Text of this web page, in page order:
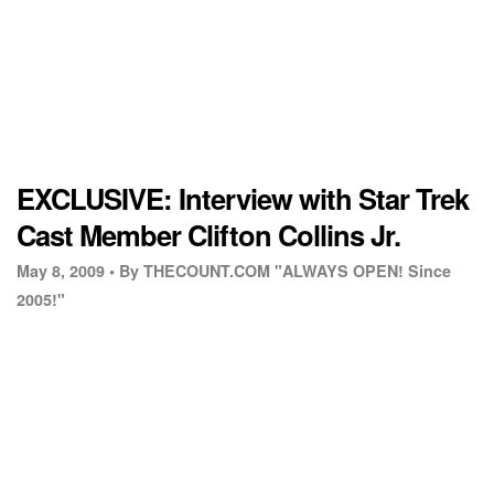
EXCLUSIVE: Interview with Star Trek
Cast Member Clifton Collins Jr.
May 8, 2009 • By THECOUNT.COM "ALWAYS OPEN! Since
2005!"